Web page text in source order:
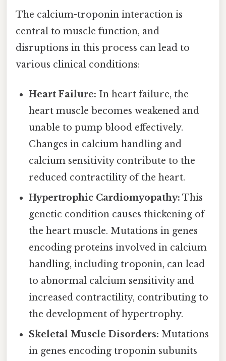
The calcium-troponin interaction is
central to muscle function, and
disruptions in this process can lead to
various clinical conditions:
Heart Failure: In heart failure, the
heart muscle becomes weakened and
unable to pump blood effectively.
Changes in calcium handling and
calcium sensitivity contribute to the
reduced contractility of the heart.
Hypertrophic Cardiomyopathy: This
genetic condition causes thickening of
the heart muscle. Mutations in genes
encoding proteins involved in calcium
handling, including troponin, can lead
to abnormal calcium sensitivity and
increased contractility, contributing to
the development of hypertrophy.
Skeletal Muscle Disorders: Mutations
in genes encoding troponin subunits